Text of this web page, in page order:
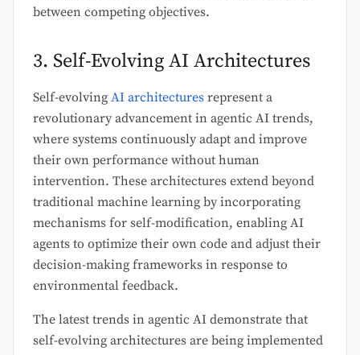
between competing objectives.
3. Self-Evolving AI Architectures
Self-evolving AI architectures represent a
revolutionary advancement in agentic AI trends,
where systems continuously adapt and improve
their own performance without human
intervention. These architectures extend beyond
traditional machine learning by incorporating
mechanisms for self-modification, enabling AI
agents to optimize their own code and adjust their
decision-making frameworks in response to
environmental feedback.
The latest trends in agentic AI demonstrate that
self-evolving architectures are being implemented